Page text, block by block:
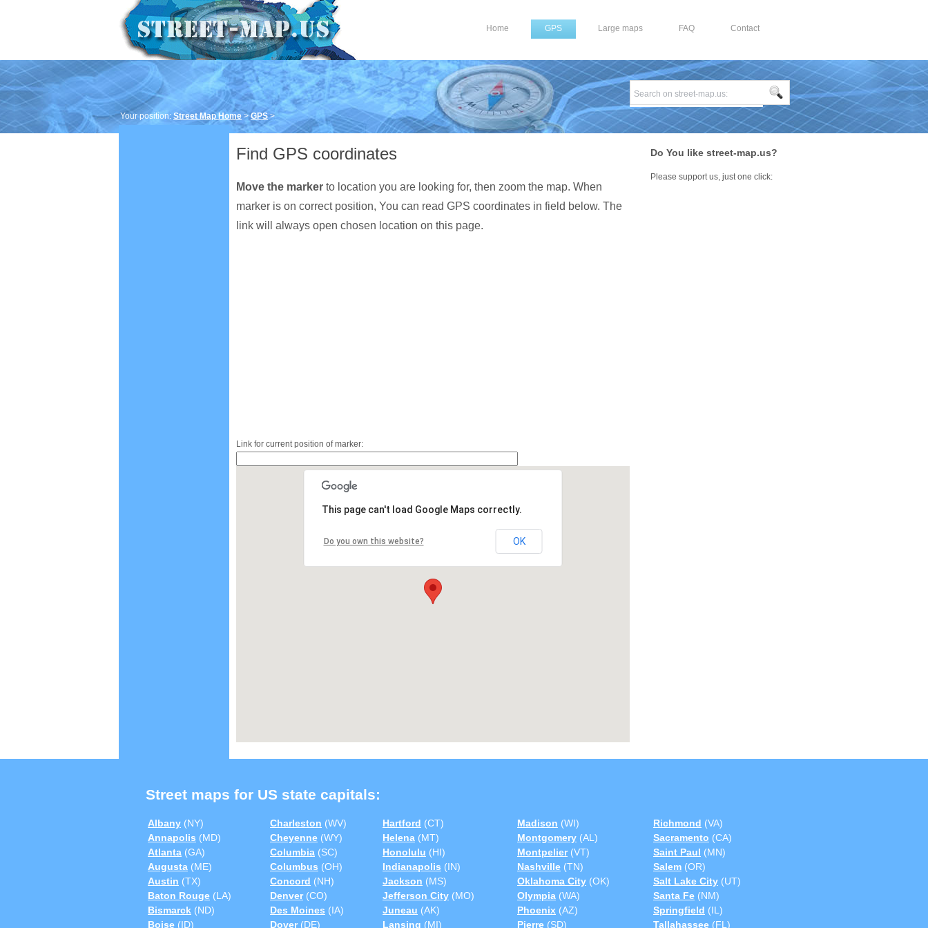
Home GPS Large maps FAQ Contact
Your position: Street Map Home >GPS>
Find GPS coordinates
Move the marker to location you are looking for, then zoom the map. When
marker is on correct position, You can read GPS coordinates in field below. The
link will always open chosen location on this page.
Link for current position of marker:
This page can't load Google Maps correctly.
Do you own this website? OK
Do You like street-map.us?
Please support us, just one click:
Street maps for US state capitals:
Albany (NY)
Annapolis (MD)
Atlanta (GA)
Augusta (ME)
Austin (TX)
Baton Rouge (LA)
Bismarck (ND)
Boise (ID)
Charleston (WV)
Cheyenne (WY)
Columbia (SC)
Columbus (OH)
Concord (NH)
Denver(CO)
Des Moines (IA)
Dover(DE)
Hartford (CT)
Helena (MT)
Honolulu (HI)
Indianapolis (IN)
Jackson (MS)
Jefferson City (MO)
Juneau (AK)
Lansing (MI)
Madison (WI)
Montgomery (AL)
Montpelier(VT)
Nashville (TN)
Oklahoma City (OK)
Olympia (WA)
Phoenix (AZ)
Pierre (SD)
Richmond (VA)
Sacramento (CA)
Saint Paul (MN)
Salem (OR)
Salt Lake City (UT)
Santa Fe (NM)
Springfield (IL)
Tallahassee (FL)